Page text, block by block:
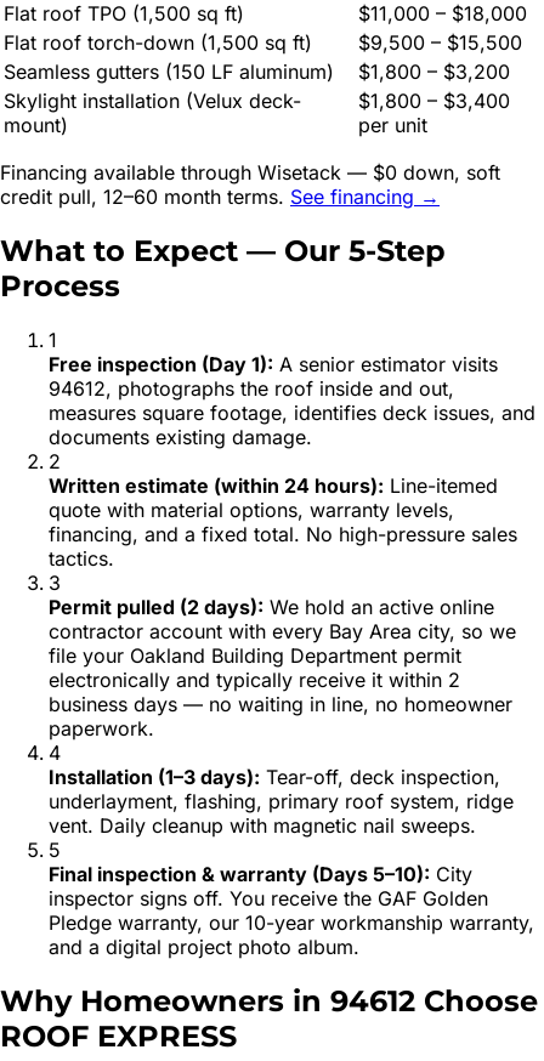
Flat roof TPO (1,500 sq ft)
$11,000 – $18,000
Flat roof torch-down (1,500 sq ft)
$9,500 – $15,500
Seamless gutters (150 LF aluminum)
$1,800 – $3,200
Skylight installation (Velux deck-
mount)
$1,800 – $3,400
per unit
Financing available through Wisetack — $0 down, soft
credit pull, 12–60 month terms. See financing →
What to Expect — Our 5-Step
Process
1
Free inspection (Day 1): A senior estimator visits
94612, photographs the roof inside and out,
measures square footage, identifies deck issues, and
documents existing damage.
2
Written estimate (within 24 hours): Line-itemed
quote with material options, warranty levels,
financing, and a fixed total. No high-pressure sales
tactics.
3
Permit pulled (2 days): We hold an active online
contractor account with every Bay Area city, so we
file your Oakland Building Department permit
electronically and typically receive it within 2
business days — no waiting in line, no homeowner
paperwork.
4
Installation (1–3 days): Tear-off, deck inspection,
underlayment, flashing, primary roof system, ridge
vent. Daily cleanup with magnetic nail sweeps.
5
Final inspection & warranty (Days 5–10): City
inspector signs off. You receive the GAF Golden
Pledge warranty, our 10-year workmanship warranty,
and a digital project photo album.
Why Homeowners in 94612 Choose
ROOF EXPRESS